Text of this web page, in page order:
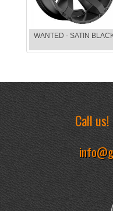
WANTED - SATIN
Call us!